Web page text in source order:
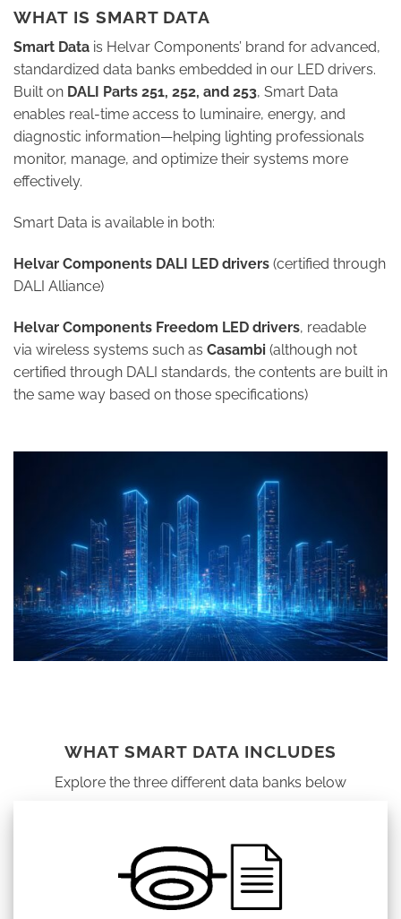
WHAT IS SMART DATA
Smart Data is Helvar Components’ brand for advanced,
standardized data banks embedded in our LED drivers.
Built on DALI Parts 251, 252, and 253, Smart Data
enables real-time access to luminaire, energy, and
diagnostic information—helping lighting professionals
monitor, manage, and optimize their systems more
effectively.
Smart Data is available in both:
Helvar Components DALI LED drivers (certified through
DALI Alliance)
Helvar Components Freedom LED drivers, readable
via wireless systems such as Casambi (although not
certified through DALI standards, the contents are built in
the same way based on those specifications)
WHAT SMART DATA INCLUDES
Explore the three different data banks below